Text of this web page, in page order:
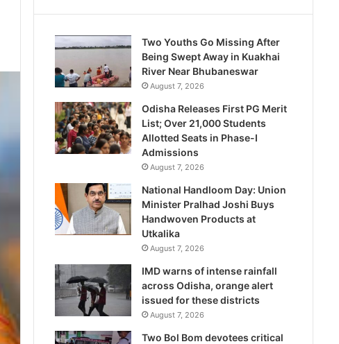
Two Youths Go Missing After
Being Swept Away in Kuakhai
River Near Bhubaneswar
August 7, 2026
Odisha Releases First PG Merit
List; Over 21,000 Students
Allotted Seats in Phase-I
Admissions
August 7, 2026
National Handloom Day: Union
Minister Pralhad Joshi Buys
Handwoven Products at
Utkalika
August 7, 2026
IMD warns of intense rainfall
across Odisha, orange alert
issued for these districts
August 7, 2026
Two Bol Bom devotees critical